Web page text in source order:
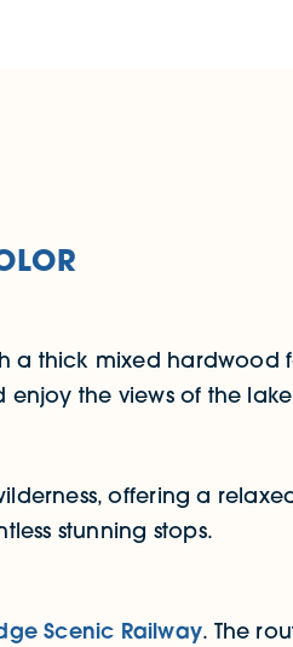
a thick mixed hardwood
the views of the
offering a
stunning stops.
Scenic Railway. The